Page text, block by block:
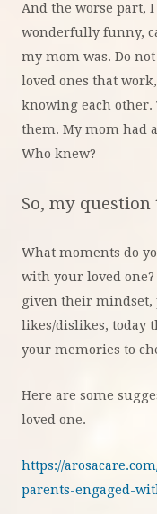
And the worse part,
wonderfully funny,
my mom was. Do
loved ones that
knowing each
them. My mom had
Who knew?
So, my question
What moments do
with your loved
given their mindset,
likes/dislikes, today
your memories to
Here are some
loved one.
https://
parents-engaged-